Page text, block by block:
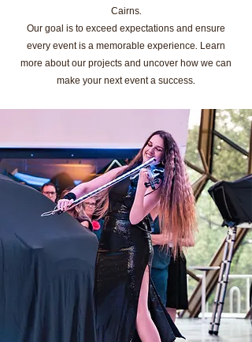
Cairns.
Our goal is to exceed expectations and ensure
every event is a memorable experience. Learn
more about our projects and uncover how we can
make your next event a success.